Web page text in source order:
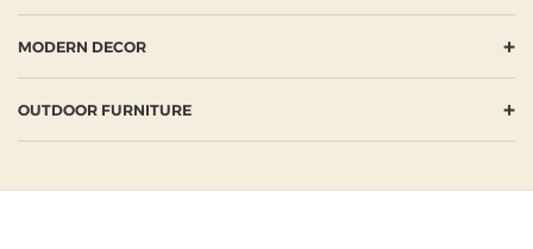
MODERN DECOR +
OUTDOOR FURNITURE +